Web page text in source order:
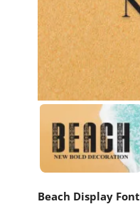
Beach Display Font